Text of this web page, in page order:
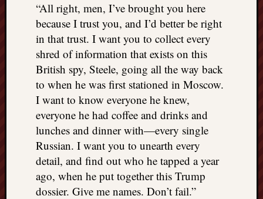
“All right, men, I’ve brought you here
because I trust you, and I’d better be right
in that trust. I want you to collect every
shred of information that exists on this
British spy, Steele, going all the way back
to when he was first stationed in Moscow.
I want to know everyone he knew,
everyone he had coffee and drinks and
lunches and dinner with—every single
Russian. I want you to unearth every
detail, and find out who he tapped a year
ago, when he put together this Trump
dossier. Give me names. Don’t fail.”